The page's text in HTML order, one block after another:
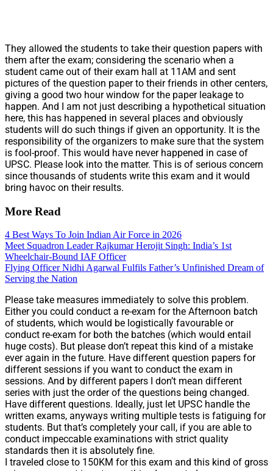
They allowed the students to take their question papers with
them after the exam; considering the scenario when a
student came out of their exam hall at 11AM and sent
pictures of the question paper to their friends in other centers,
giving a good two hour window for the paper leakage to
happen. And I am not just describing a hypothetical situation
here, this has happened in several places and obviously
students will do such things if given an opportunity. It is the
responsibility of the organizers to make sure that the system
is fool-proof. This would have never happened in case of
UPSC. Please look into the matter. This is of serious concern
since thousands of students write this exam and it would
bring havoc on their results.
More Read
4 Best Ways To Join Indian Air Force in 2026
Meet Squadron Leader Rajkumar Herojit Singh: India’s 1st
Wheelchair-Bound IAF Officer
Flying Officer Nidhi Agarwal Fulfils Father’s Unfinished Dream of
Serving the Nation
Please take measures immediately to solve this problem.
Either you could conduct a re-exam for the Afternoon batch
of students, which would be logistically favourable or
conduct re-exam for both the batches (which would entail
huge costs). But please don’t repeat this kind of a mistake
ever again in the future. Have different question papers for
different sessions if you want to conduct the exam in
sessions. And by different papers I don’t mean different
series with just the order of the questions being changed.
Have different questions. Ideally, just let UPSC handle the
written exams, anyways writing multiple tests is fatiguing for
students. But that’s completely your call, if you are able to
conduct impeccable examinations with strict quality
standards then it is absolutely fine.
I traveled close to 150KM for this exam and this kind of gross